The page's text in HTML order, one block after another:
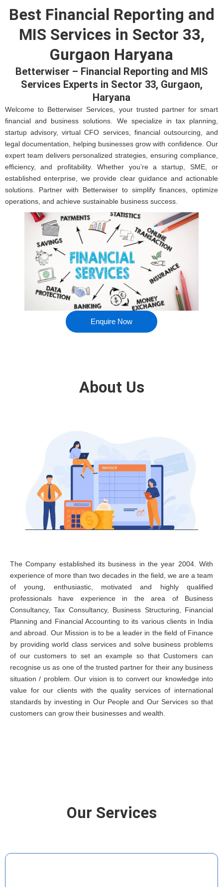
Best Financial Reporting and
MIS Services in Sector 33,
Gurgaon Haryana
Betterwiser – Financial Reporting and MIS
Services Experts in Sector 33, Gurgaon,
Haryana
Welcome to Betterwiser Services, your trusted partner for smart
financial and business solutions. We specialize in tax planning,
startup advisory, virtual CFO services, financial outsourcing, and
legal documentation, helping businesses grow with confidence. Our
expert team delivers personalized strategies, ensuring compliance,
efficiency, and profitability. Whether you’re a startup, SME, or
established enterprise, we provide clear guidance and actionable
solutions. Partner with Betterwiser to simplify finances, optimize
operations, and achieve sustainable business success.
Enquire Now
About Us
The Company established its business in the year 2004. With
experience of more than two decades in the field, we are a team
of young, enthusiastic, motivated and highly qualified
professionals have experience in the area of Business
Consultancy, Tax Consultancy, Business Structuring, Financial
Planning and Financial Accounting to its various clients in India
and abroad. Our Mission is to be a leader in the field of Finance
by providing world class services and solve business problems
of our customers to set an example so that Customers can
recognise us as one of the trusted partner for their any business
situation / problem. Our vision is to convert our knowledge into
value for our clients with the quality services of international
standards by investing in Our People and Our Services so that
customers can grow their businesses and wealth.
Our Services